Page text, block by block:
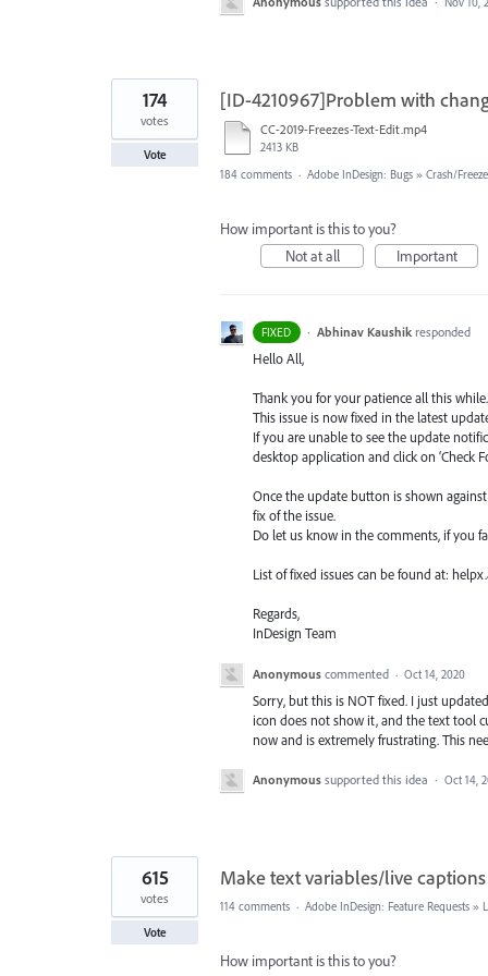
[ID-4210967]Problem with
CC-2019-Freezes-Text-Edit.mp4
2413 KB
174
votes
Vote
184 comments · Adobe InDesign: Bugs » Crash/
How important is this to you?
Not at all
Important
FIXED · Abhinav Kaushik responded
Hello All,
Thank you for your patience all this while.
This issue is now fixed in the latest
If you are unable to see the update
desktop application and click on ‘Check
Once the update button is shown
fix of the issue.
Do let us know in the comments, if you
List of fixed issues can be found at:
Regards,
InDesign Team
Anonymous commented · Oct 14, 2020
Sorry, but this is NOT fixed. I just
icon does not show it, and the text tool
now and is extremely frustrating. This
Anonymous supported this idea · Oct 14,
Make text variables/live
615
votes
Vote
114 comments · Adobe InDesign: Feature Requests »
How important is this to you?